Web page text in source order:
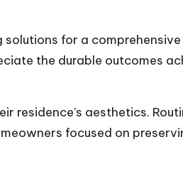
for a comprehensive
the durable outcomes
residence’s aesthetics.
focused on